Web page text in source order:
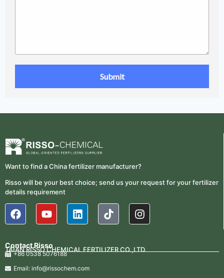
Want to find a China fertilizer manufacturer?
Risso will be your best choice; send us your request for your fertilizer
details requirement
Contact Risso
TAIAN RISSO CHEMICAL FERTILIZER CO.,LTD.
+86 0538 5076188
Email: info@rissochem.com